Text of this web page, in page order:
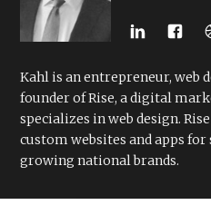
Kahl is an entrepreneur, web
founder of Rise, a digital
specializes in web design.
custom websites and apps
growing national brands.